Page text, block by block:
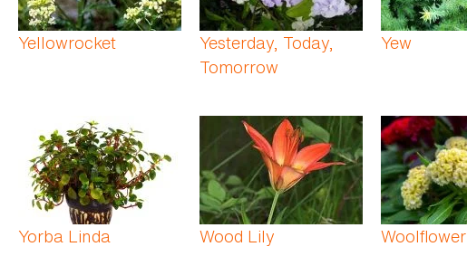
Yellowrocket
Yesterday, Today,
Tomorrow
Yew
Yorba Linda Wood Lily Woolflower